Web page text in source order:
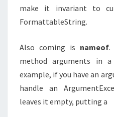
make it invariant to
FormattableString.
Also coming is nameof.
method arguments in
example, if you have an
handle an
leaves it empty, putting a